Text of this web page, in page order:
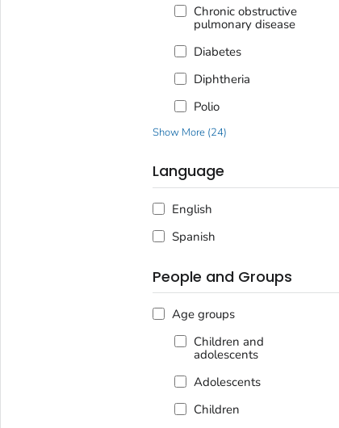
Chronic obstructive
pulmonary disease
Diabetes
Diphtheria
Polio
Show More(24)
Language
English
Spanish
People and Groups
Age groups
Children and
adolescents
Adolescents
Children